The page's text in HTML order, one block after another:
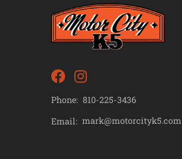
Phone: 810-225-3436
Email: mark@motorcityk5.com